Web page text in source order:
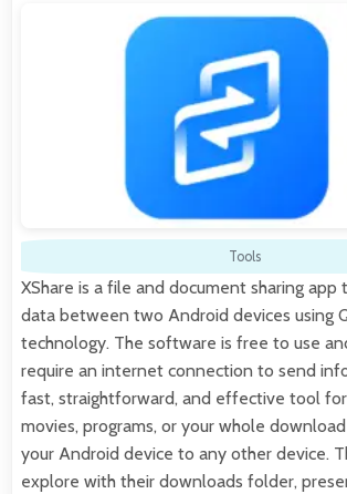
Tools
XShare is a file and document sharing app
data between two Android devices using
technology. The software is free to use
require an internet connection to send
fast, straightforward, and effective tool
movies, programs, or your whole
your Android device to any other device.
explore with their downloads folder,